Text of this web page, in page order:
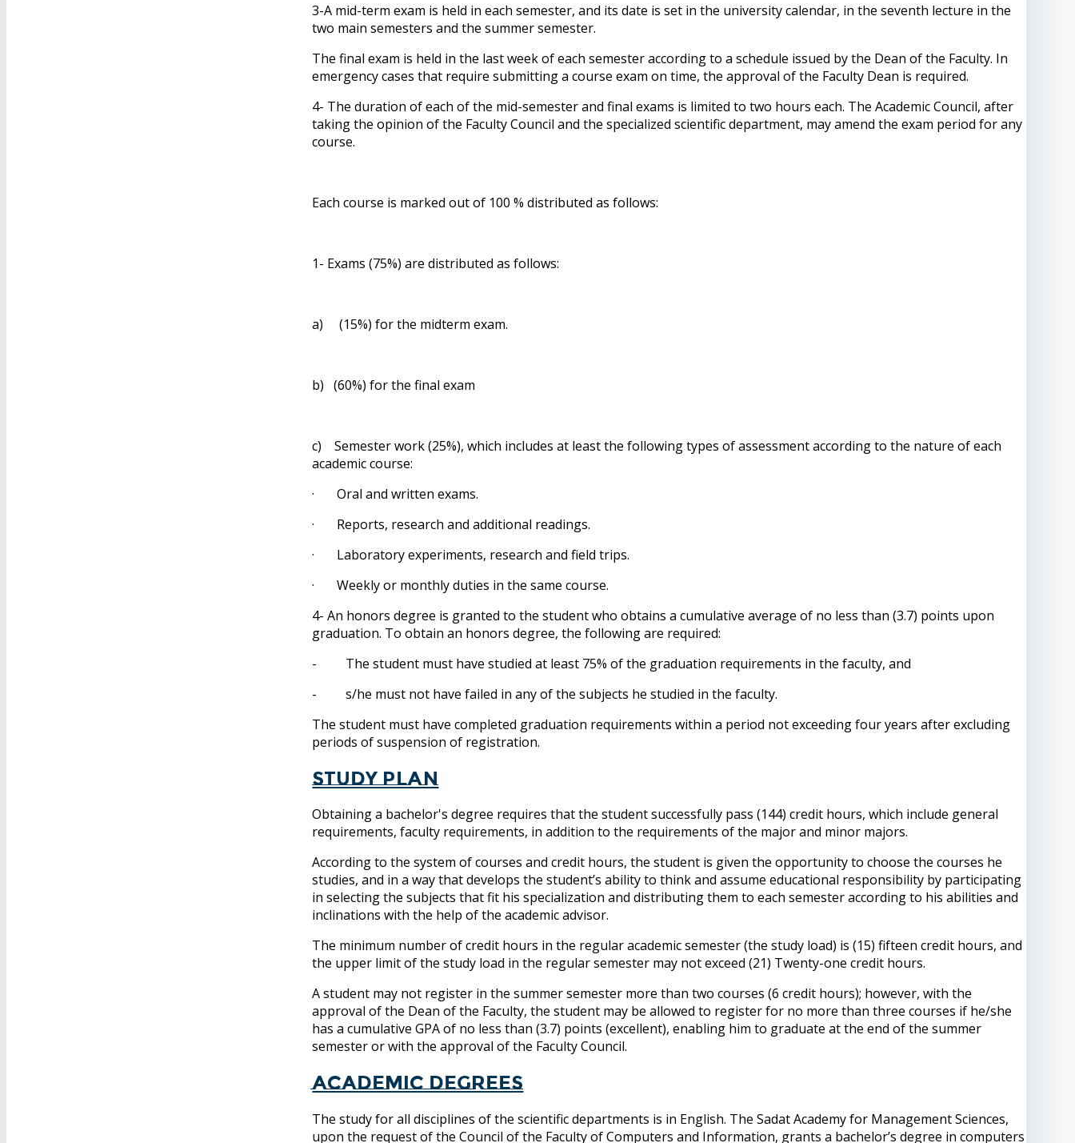
3-A mid-term exam is held in each semester, and its date is set in the university calendar, in the seventh lecture in the
two main semesters and the summer semester.
The final exam is held in the last week of each semester according to a schedule issued by the Dean of the Faculty. In
emergency cases that require submitting a course exam on time, the approval of the Faculty Dean is required.
4- The duration of each of the mid-semester and final exams is limited to two hours each. The Academic Council, after
taking the opinion of the Faculty Council and the specialized scientific department, may amend the exam period for any
course.
Each course is marked out of 100 % distributed as follows:
1- Exams (75%) are distributed as follows:
a) (15%) for the midterm exam.
b) (60%) for the final exam
c) Semester work (25%), which includes at least the following types of assessment according to the nature of each
academic course:
· Oral and written exams.
· Reports, research and additional readings.
· Laboratory experiments, research and field trips.
· Weekly or monthly duties in the same course.
4- An honors degree is granted to the student who obtains a cumulative average of no less than (3.7) points upon
graduation. To obtain an honors degree, the following are required:
- The student must have studied at least 75% of the graduation requirements in the faculty, and
- s/he must not have failed in any of the subjects he studied in the faculty.
The student must have completed graduation requirements within a period not exceeding four years after excluding
periods of suspension of registration.
Study Plan
Obtaining a bachelor's degree requires that the student successfully pass (144) credit hours, which include general
requirements, faculty requirements, in addition to the requirements of the major and minor majors.
According to the system of courses and credit hours, the student is given the opportunity to choose the courses he
studies, and in a way that develops the student’s ability to think and assume educational responsibility by participating
in selecting the subjects that fit his specialization and distributing them to each semester according to his abilities and
inclinations with the help of the academic advisor.
The minimum number of credit hours in the regular academic semester (the study load) is (15) fifteen credit hours, and
the upper limit of the study load in the regular semester may not exceed (21) Twenty-one credit hours.
A student may not register in the summer semester more than two courses (6 credit hours); however, with the
approval of the Dean of the Faculty, the student may be allowed to register for no more than three courses if he/she
has a cumulative GPA of no less than (3.7) points (excellent), enabling him to graduate at the end of the summer
semester or with the approval of the Faculty Council.
Academic degrees
The study for all disciplines of the scientific departments is in English. The Sadat Academy for Management Sciences,
upon the request of the Council of the Faculty of Computers and Information, grants a bachelor’s degree in computers